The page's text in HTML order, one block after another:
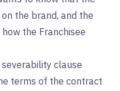
the brand, and the
the Franchisee
severability clause
terms of the contract